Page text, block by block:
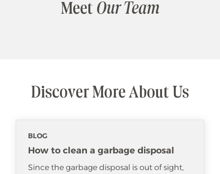
Meet Our Team
Discover More About Us
BLOG
How to clean a garbage disposal
Since the garbage disposal is out of sight,